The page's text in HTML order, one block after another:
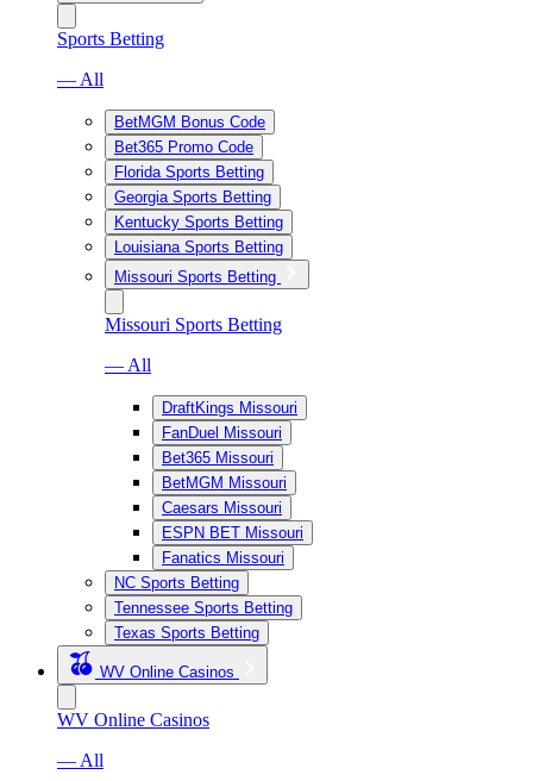
Sports Betting
— All
BetMGM Bonus Code
Bet365 Promo Code
Florida Sports Betting
Georgia Sports Betting
Kentucky Sports Betting
Louisiana Sports Betting
Missouri Sports Betting
Missouri Sports Betting
— All
DraftKings Missouri
FanDuel Missouri
Bet365 Missouri
BetMGM Missouri
Caesars Missouri
ESPN BET Missouri
Fanatics Missouri
NC Sports Betting
Tennessee Sports Betting
Texas Sports Betting
WV Online Casinos
WV Online Casinos
— All